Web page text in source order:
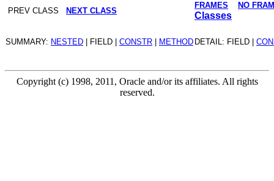
PREV CLASS NEXT CLASS
FRAMES NO
Classes
SUMMARY: NESTED | FIELD | CONSTR METHOD DETAIL: FIELD |
Copyright (c) 1998, 2011, Oracle and/or its affiliates. All rights
reserved.